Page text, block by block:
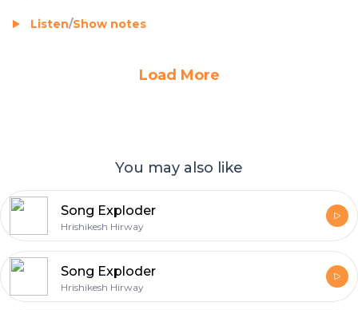
Listen/Show notes
Load More
You may also like
Song Exploder
Hrishikesh Hirway
Song Exploder
Hrishikesh Hirway